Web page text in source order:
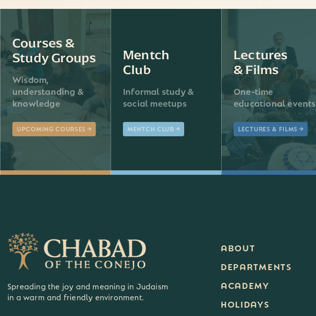
Courses &
Study Groups
Wisdom,
understanding &
knowledge
UPCOMING COURSES
Mentch
Club
Informal study &
social meetups
MENTCH CLUB
Lectures
& Films
One-time
educational events
LECTURES & FILMS
Spreading the joy and meaning in Judaism
in a warm and friendly environment.
ABOUT
DEPARTMENTS
ACADEMY
HOLIDAYS